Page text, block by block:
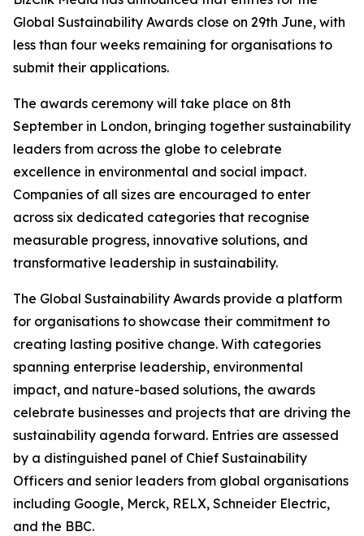
Global Sustainability Awards close on 29th June, with
less than four weeks remaining for organisations to
submit their applications.
The awards ceremony will take place on 8th
September in London, bringing together sustainability
leaders from across the globe to celebrate
excellence in environmental and social impact.
Companies of all sizes are encouraged to enter
across six dedicated categories that recognise
measurable progress, innovative solutions, and
transformative leadership in sustainability.
The Global Sustainability Awards provide a platform
for organisations to showcase their commitment to
creating lasting positive change. With categories
spanning enterprise leadership, environmental
impact, and nature-based solutions, the awards
celebrate businesses and projects that are driving the
sustainability agenda forward. Entries are assessed
by a distinguished panel of Chief Sustainability
Officers and senior leaders from global organisations
including Google, Merck, RELX, Schneider Electric,
and the BBC.